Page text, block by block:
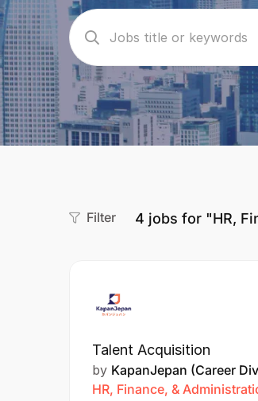
Filter 4 jobs for "HR,
Talent Acquisition
by KapanJepan (Career
HR, Finance, &